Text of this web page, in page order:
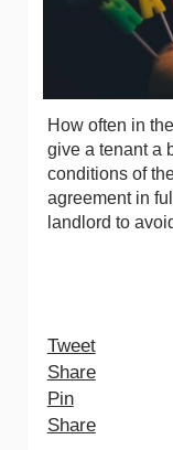
How often in
give a tenant a
conditions of
agreement in
landlord to
Tweet
Share
Pin
Share